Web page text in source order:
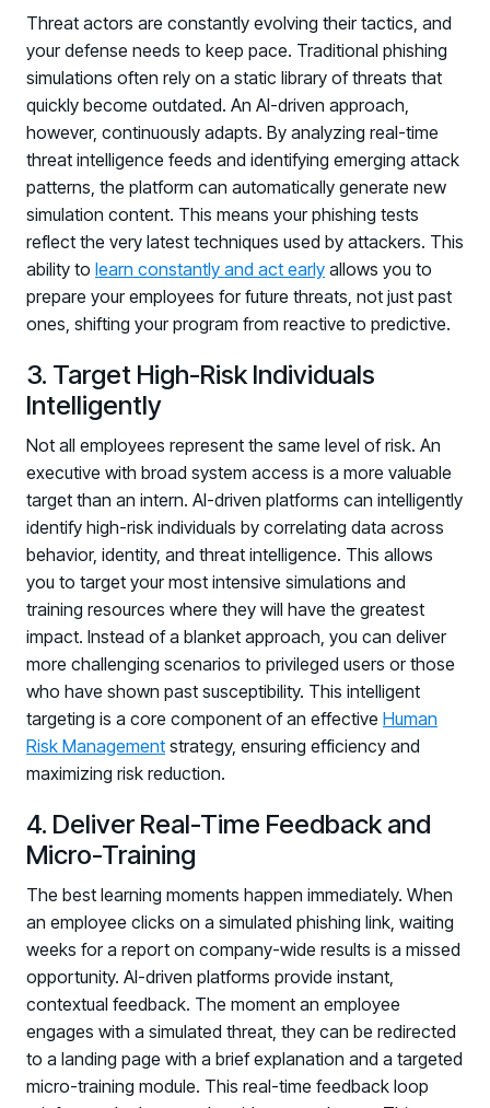
Register now for HRMCon 2026!
Threat actors are constantly evolving their tactics, and
your defense needs to keep pace. Traditional phishing
simulations often rely on a static library of threats that
quickly become outdated. An AI-driven approach,
however, continuously adapts. By analyzing real-time
threat intelligence feeds and identifying emerging attack
patterns, the platform can automatically generate new
simulation content. This means your phishing tests
reflect the very latest techniques used by attackers. This
ability to learn constantly and act early allows you to
prepare your employees for future threats, not just past
ones, shifting your program from reactive to predictive.
3. Target High-Risk Individuals
Intelligently
Not all employees represent the same level of risk. An
executive with broad system access is a more valuable
target than an intern. AI-driven platforms can intelligently
identify high-risk individuals by correlating data across
behavior, identity, and threat intelligence. This allows
you to target your most intensive simulations and
training resources where they will have the greatest
impact. Instead of a blanket approach, you can deliver
more challenging scenarios to privileged users or those
who have shown past susceptibility. This intelligent
targeting is a core component of an effective Human
Risk Management strategy, ensuring efficiency and
maximizing risk reduction.
4. Deliver Real-Time Feedback and
Micro-Training
The best learning moments happen immediately. When
an employee clicks on a simulated phishing link, waiting
weeks for a report on company-wide results is a missed
opportunity. AI-driven platforms provide instant,
contextual feedback. The moment an employee
engages with a simulated threat, they can be redirected
to a landing page with a brief explanation and a targeted
micro-training module. This real-time feedback loop